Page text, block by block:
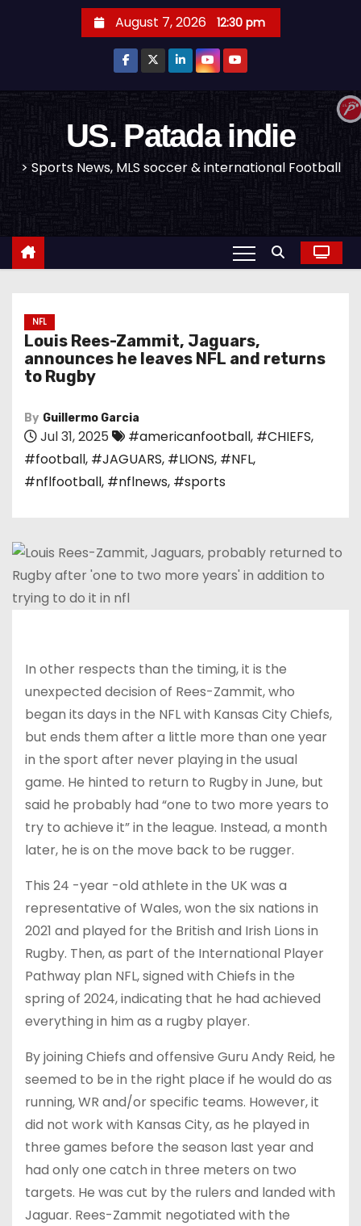
August 7, 2026 12:30 pm
US. Patada indie
> Sports News, MLS soccer & international Football
NFL
Louis Rees-Zammit, Jaguars,
announces he leaves NFL and returns
to Rugby
By Guillermo Garcia
Jul 31, 2025 #americanfootball, #CHIEFS,
#football, #JAGUARS, #LIONS, #NFL,
#nflfootball, #nflnews, #sports
In other respects than the timing, it is the
unexpected decision of Rees-Zammit, who
began its days in the NFL with Kansas City Chiefs,
but ends them after a little more than one year
in the sport after never playing in the usual
game. He hinted to return to Rugby in June, but
said he probably had “one to two more years to
try to achieve it” in the league. Instead, a month
later, he is on the move back to be rugger.
This 24 -year -old athlete in the UK was a
representative of Wales, won the six nations in
2021 and played for the British and Irish Lions in
Rugby. Then, as part of the International Player
Pathway plan NFL, signed with Chiefs in the
spring of 2024, indicating that he had achieved
everything in him as a rugby player.
By joining Chiefs and offensive Guru Andy Reid, he
seemed to be in the right place if he would do as
running, WR and/or specific teams. However, it
did not work with Kansas City, as he played in
three games before the season last year and
had only one catch in three meters on two
targets. He was cut by the rulers and landed with
Jaguar. Rees-Zammit negotiated with the